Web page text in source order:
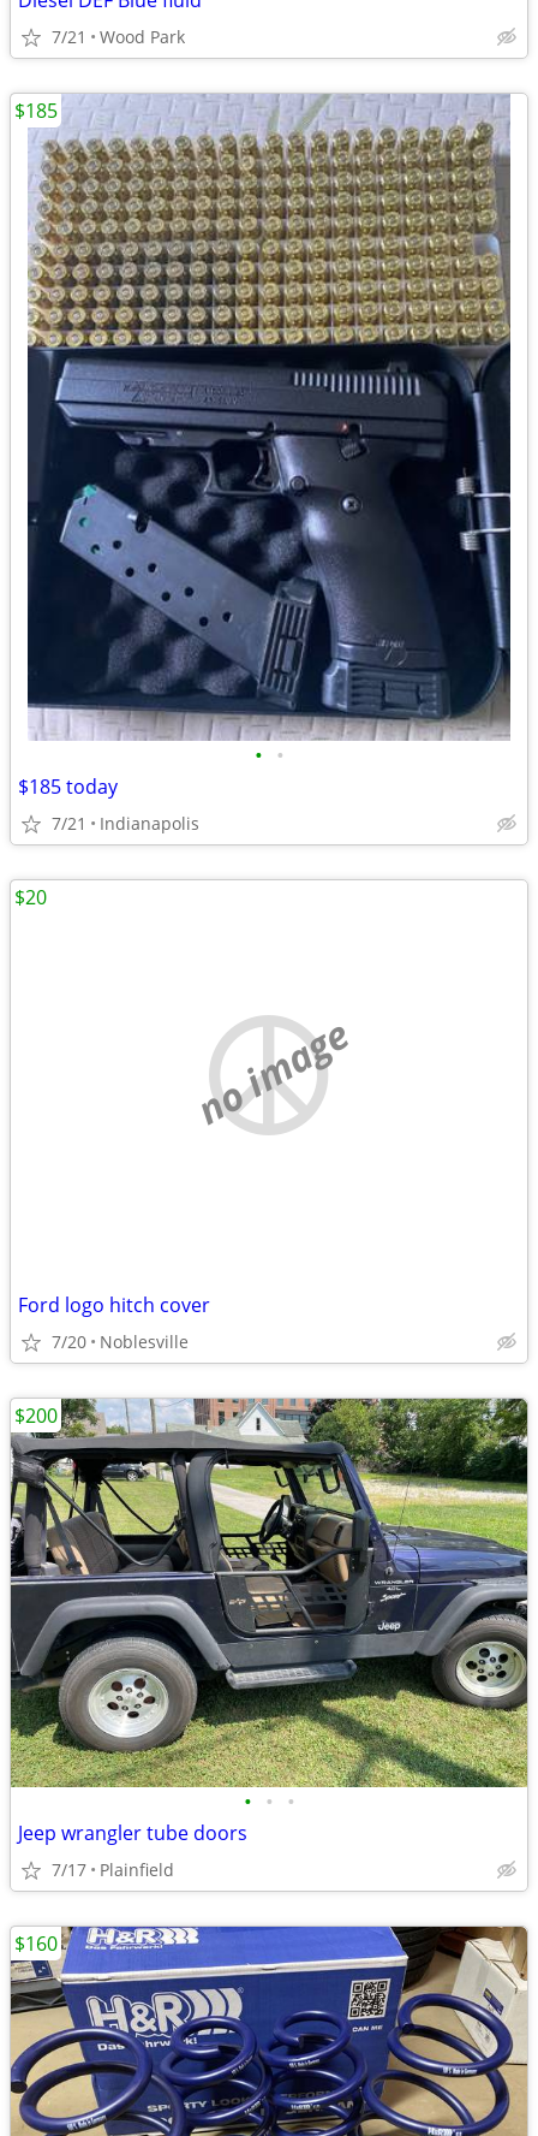
7/21 Wood Park
• •
$185 today
7/21 Indianapolis
$185
no image
Ford logo hitch cover
7/20 Noblesville
$20
• • •
Jeep wrangler tube doors
7/17 Plainfield
$200
$160